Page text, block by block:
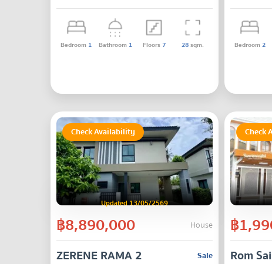
Bedroom 1 Bathroom 1 Floors7 28sqm. Bedroom2
Check Availability
Updated 13/05/2569
฿8,890,000 House
Sale
ZERENE RAMA 2
Check
฿
Rom